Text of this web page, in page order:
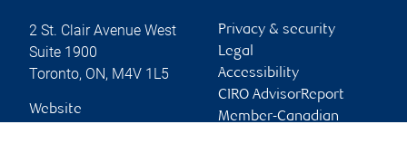
2 St. Clair Avenue West
Suite 1900
Toronto, ON, M4V 1L5
Website
Privacy & security
Legal
Accessibility
CIRO AdvisorReport
Member-Canadian